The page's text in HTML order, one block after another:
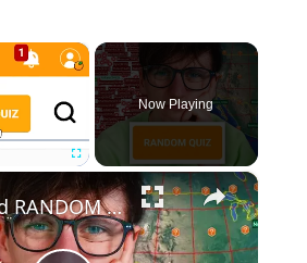
×
Fullscreen
Now Playing
×
I played RANDOM Geography Sporcle Quizzes